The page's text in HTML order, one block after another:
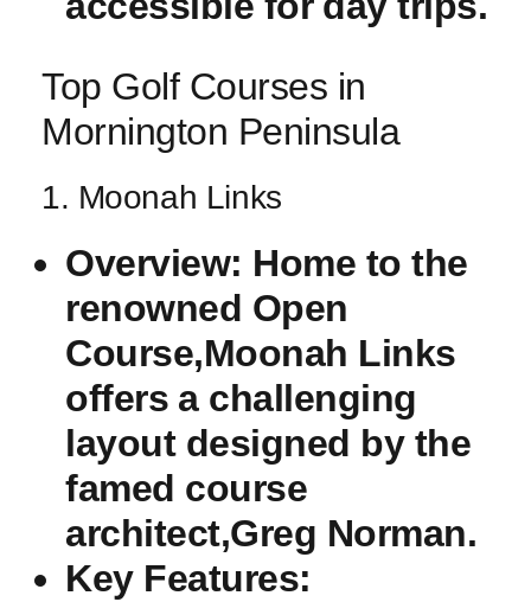
Top ‍Golf Courses in
Mornington Peninsula
1. Moonah Links
Overview: Home to the
renowned Open⁣
Course,Moonah Links
offers⁢ a challenging
layout designed by the
famed course ​
architect,Greg Norman.
Key Features: